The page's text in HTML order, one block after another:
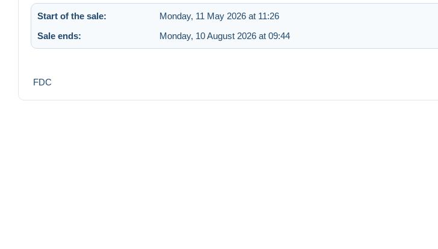
Start of the sale: Monday, 11 May 2026 at 11:26
Sale ends:
Monday, 10 August 2026 at 09:44
FDC